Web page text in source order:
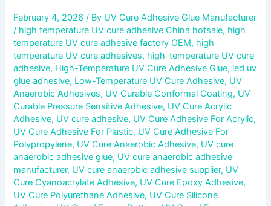
February 4, 2026/ By UV Cure Adhesive Glue Manufacturer
/ high temperature UV cure adhesive China hotsale, high
temperature UV cure adhesive factory OEM, high
temperature UV cure adhesives, high-temperature UV cure
adhesive, High-Temperature UV Cure Adhesive Glue, led uv
glue adhesive, Low-Temperature UV Cure Adhesive, UV
Anaerobic Adhesives, UV Curable Conformal Coating, UV
Curable Pressure Sensitive Adhesive, UV Cure Acrylic
Adhesive, UV cure adhesive, UV Cure Adhesive For Acrylic,
UV Cure Adhesive For Plastic, UV Cure Adhesive For
Polypropylene, UV Cure Anaerobic Adhesive, UV cure
anaerobic adhesive glue, UV cure anaerobic adhesive
manufacturer, UV cure anaerobic adhesive supplier, UV
Cure Cyanoacrylate Adhesive, UV Cure Epoxy Adhesive,
UV Cure Polyurethane Adhesive, UV Cure Silicone